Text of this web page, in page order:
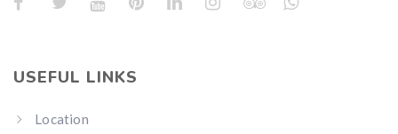
USEFUL LINKS
Location